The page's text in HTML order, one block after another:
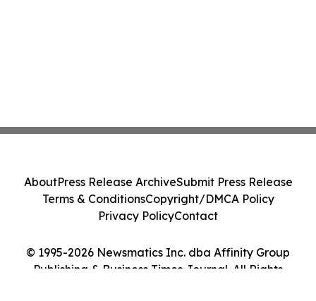
© 1995-2026 Newsmatics Inc. dba Affinity Group
Publishing & Business Times Journal. All Rights
AboutPress Release ArchiveSubmit Press Release
Terms & ConditionsCopyright/DMCA Policy
Privacy PolicyContact